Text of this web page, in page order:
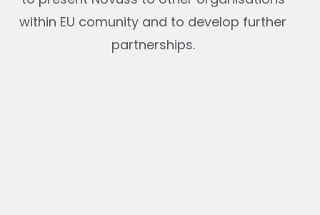
within EU comunity and to develop further
partnerships.